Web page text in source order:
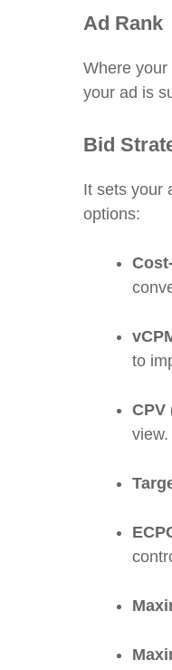
Ad Rank
Where
your ad is
Bid
It sets your
options:
to
CPV
view.